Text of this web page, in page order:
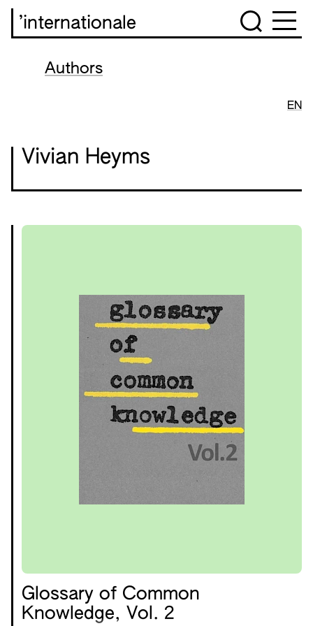
’internationale
Authors
EN
Vivian Heyms
Glossary of Common
Knowledge, Vol. 2